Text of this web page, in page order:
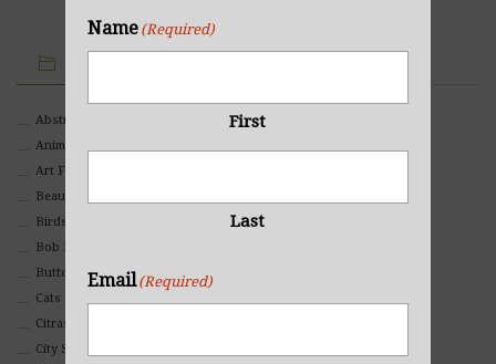
Abstract
Animals And Pets
Art For Children
Beauty
Birds
Bob Ross Style
Butterflies
Cats
Citrasolv
City Scapes
Name (Required)
First
Last
Email (Required)